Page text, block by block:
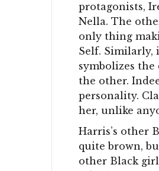
protagonists,
Nella. The
only thing
Self. Similarly,
symbolizes
the other.
personality.
her, unlike
Harris’s other
quite brown,
other Black